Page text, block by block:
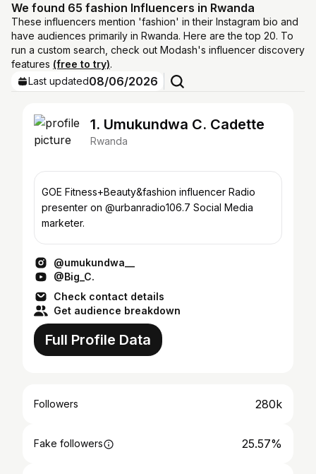
We found 65 fashion Influencers in Rwanda
These influencers mention 'fashion' in their Instagram bio and
have audiences primarily in Rwanda. Here are the top 20. To
run a custom search, check out Modash's influencer discovery
features (free to try).
Last updated08/06/2026
1. Umukundwa C. Cadette
Rwanda
GOE Fitness+Beauty&fashion influencer Radio
presenter on @urbanradio106.7 Social Media
marketer.
@umukundwa__
@Big_C.
Check contact details
Get audience breakdown
Full Profile Data
Followers 280k
Fake followers 25.57%